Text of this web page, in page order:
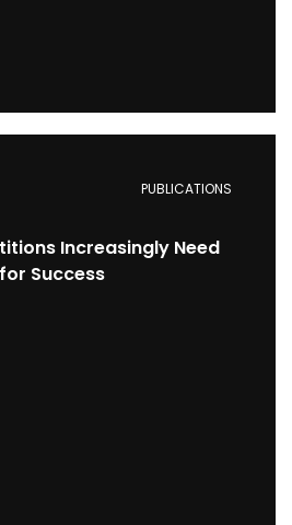
PUBLICATIONS
Increasingly Need
Success